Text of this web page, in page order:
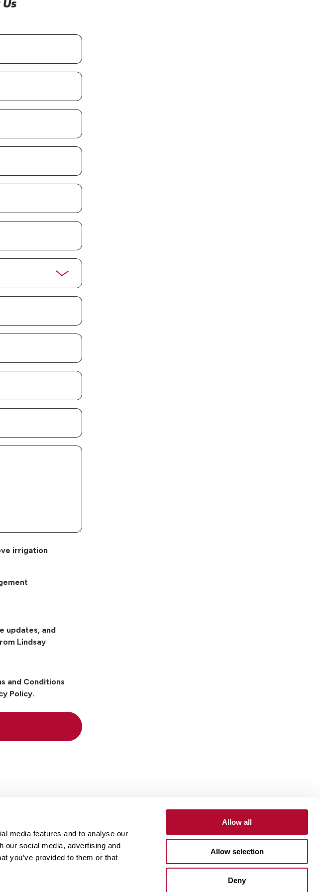
media features and to analyse our
our social media, advertising and
you’ve provided to them or that
Allow all
Allow selection
Deny
irrigation
updates, and
Lindsay
and Conditions
Policy.
Careers Contact Customer Portal
Supplier Portal
One Lindsay Store